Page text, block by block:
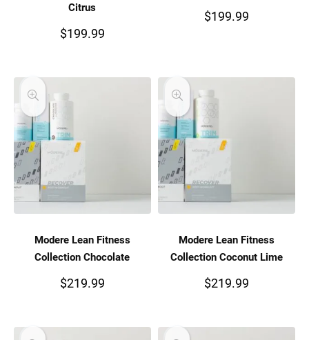
Citrus
$199.99
$199.99
Modere Lean Fitness
Collection Chocolate
$219.99
Modere Lean Fitness
Collection Coconut Lime
$219.99